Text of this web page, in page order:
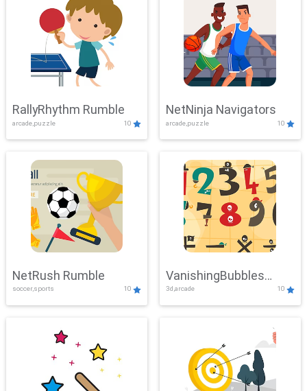
RallyRhythm Rumble
arcade,puzzle 10
NetNinja Navigators
arcade,puzzle 10
NetRush Rumble
soccer,sports 10
VanishingBubbles
Challenge
3d,arcade 10